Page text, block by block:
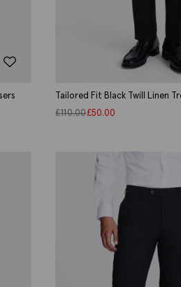
Tailored Fit Black Twill Linen
£110.00£50.00